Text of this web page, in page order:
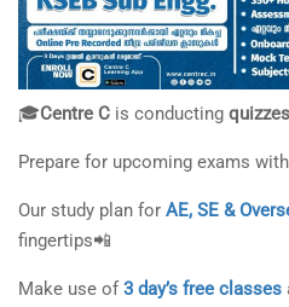
🎓Centre C is conducting quizzes
Prepare for upcoming exams
Our study plan for AE, SE &
fingertips📲
Make use of 3 day’s free classes